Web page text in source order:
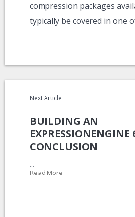
compression packages
typically be covered in one
Next Article
BUILDING AN
EXPRESSIONENGINE
CONCLUSION
...
Read More